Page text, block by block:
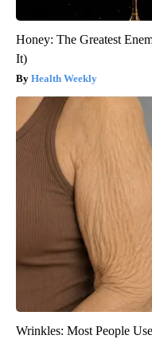
Honey: The Greatest
It)
Health Weekly
Wrinkles: Most People